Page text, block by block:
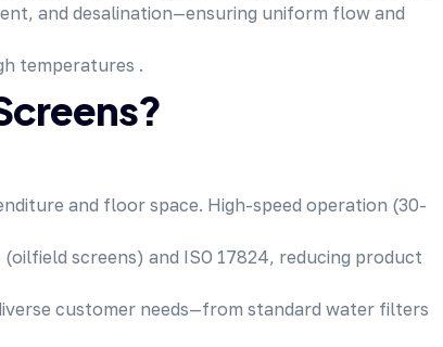
and desalination—ensuring uniform flow and
temperatures .
and floor space. High-speed operation (30-
screens) and ISO 17824, reducing product
customer needs—from standard water filters